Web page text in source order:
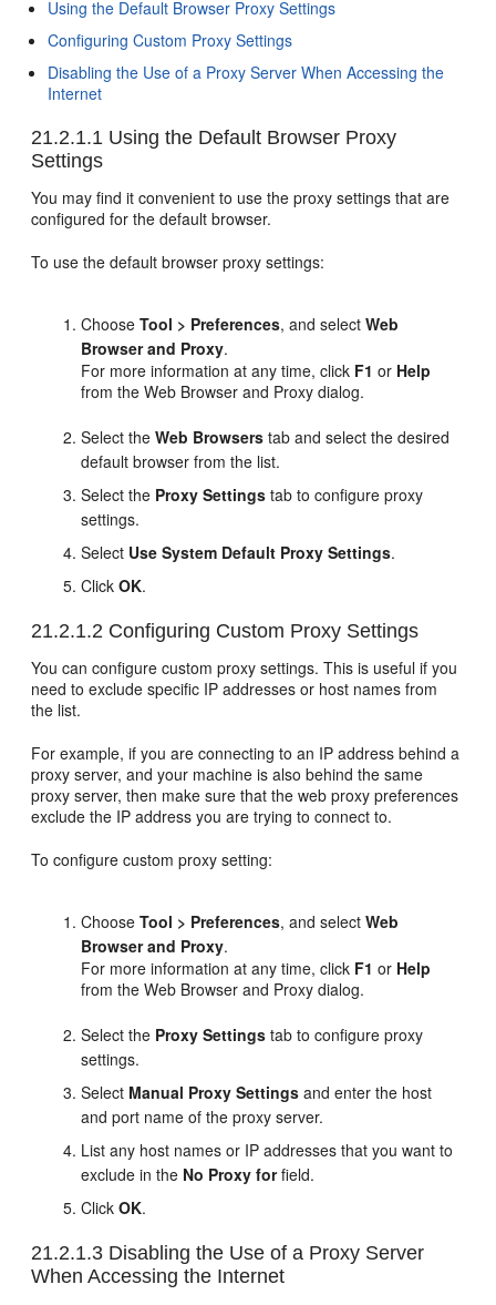
Using the Default Browser Proxy Settings
Configuring Custom Proxy Settings
Disabling the Use of a Proxy Server When Accessing the
Internet
21.2.1.1 Using the Default Browser Proxy
Settings
You may find it convenient to use the proxy settings that are
configured for the default browser.
To use the default browser proxy settings:
ChooseTool > Preferences, and selectWeb
Browser and Proxy.
For more information at any time, click F1 or Help
from the Web Browser and Proxy dialog.
Select theWeb Browsers tab and select the desired
default browser from the list.
Select the Proxy Settings tab to configure proxy
settings.
Select Use System Default Proxy Settings.
ClickOK.
21.2.1.2 Configuring Custom Proxy Settings
You can configure custom proxy settings. This is useful if you
need to exclude specific IP addresses or host names from
the list.
For example, if you are connecting to an IP address behind a
proxy server, and your machine is also behind the same
proxy server, then make sure that the web proxy preferences
exclude the IP address you are trying to connect to.
To configure custom proxy setting:
ChooseTool > Preferences, and selectWeb
Browser and Proxy.
For more information at any time, click F1 or Help
from the Web Browser and Proxy dialog.
Select the Proxy Settings tab to configure proxy
settings.
Select Manual Proxy Settings and enter the host
and port name of the proxy server.
List any host names or IP addresses that you want to
exclude in the No Proxy forfield.
ClickOK.
21.2.1.3 Disabling the Use of a Proxy Server
When Accessing the Internet